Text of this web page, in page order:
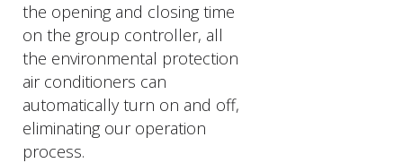
the opening and closing time
on the group controller, all
the environmental protection
air conditioners can
automatically turn on and off,
eliminating our operation
process.